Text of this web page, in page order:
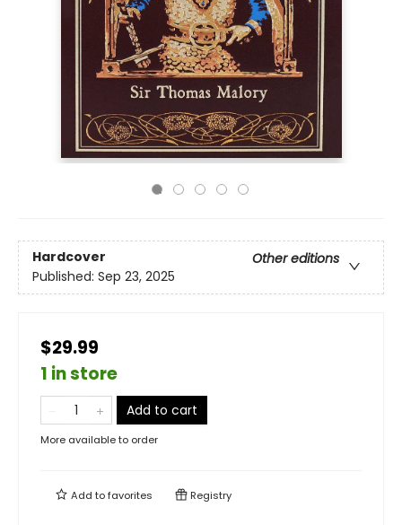
Hardcover
Other editions
Published: Sep 23, 2025
$29.99
1 in store
Add to cart
More available to order
Add tofavorites Registry